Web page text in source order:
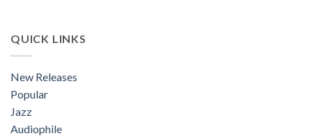
QUICK LINKS
New Releases
Popular
Jazz
Audiophile